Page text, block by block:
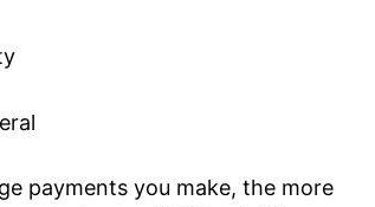
payments you make, the more